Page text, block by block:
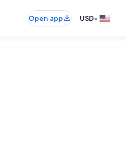
Open app USD•